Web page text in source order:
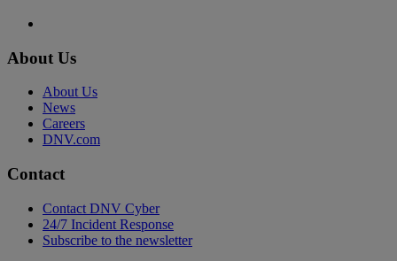
About Us
About Us
News
Careers
DNV.com
Contact
Contact DNV Cyber
24/7 Incident Response
Subscribe to the newsletter